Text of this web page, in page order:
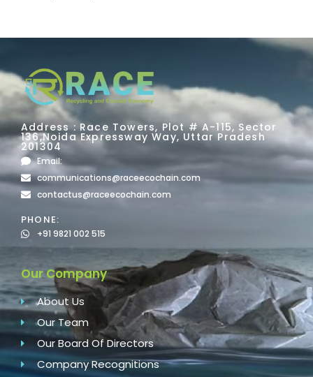
Address : Race Towers, Plot # A-115, Sector
136,Noida Expressway Way, Uttar Pradesh
201304
Email:
communications@raceecochain.com
contactus@raceecochain.com
PHONE:
+91 9821 002 515
Our Company
About Us
Our Team
Our Board Of Directors
Company Recognitions